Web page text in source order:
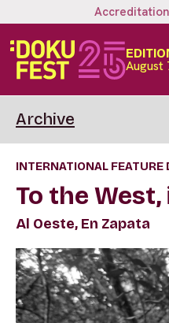
Accreditation
Archive
INTERNATIONAL FEATURE
To the
Al Oeste, En Zapata